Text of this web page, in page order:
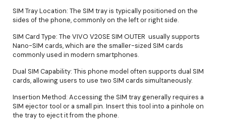
SIM Tray Location: The SIM tray is typically positioned on the
sides of the phone, commonly on the left or right side.
SIM Card Type: The VIVO V20SE SIM OUTER usually supports
Nano-SIM cards, which are the smaller-sized SIM cards
commonly used in modern smartphones.
Dual SIM Capability: This phone model often supports dual SIM
cards, allowing users to use two SIM cards simultaneously.
Insertion Method: Accessing the SIM tray generally requires a
SIM ejector tool or a small pin. Insert this tool into a pinhole on
the tray to eject it from the phone.